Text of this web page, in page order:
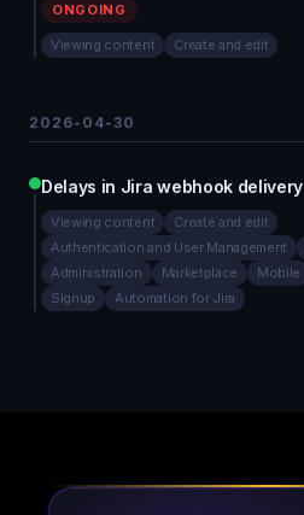
ONGOING
Viewing content Create and edit
2026-04-30
Delays in Jira webhook delivery
Viewing content
Create and edit
Authentication and User Management
Administration
Marketplace Mobile
Signup
Automation for Jira